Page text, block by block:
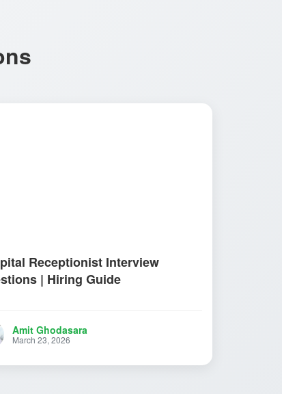
Receptionist Interview
| Hiring Guide
Amit Ghodasara
March 23, 2026